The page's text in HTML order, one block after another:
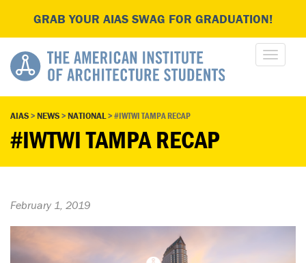
GRAB YOUR AIAS SWAG FOR GRADUATION!
AIAS>NEWS>NATIONAL>#IWTWI TAMPA RECAP
#IWTWI TAMPA RECAP
February 1, 2019